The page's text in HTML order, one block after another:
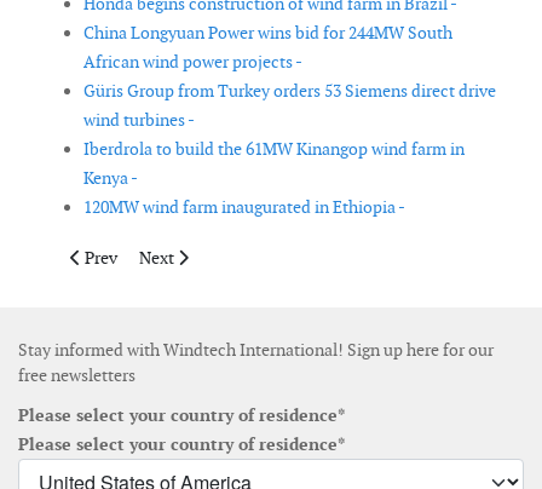
China Longyuan Power wins bid for 244MW South
African wind power projects -
Güris Group from Turkey orders 53 Siemens direct drive
wind turbines -
Iberdrola to build the 61MW Kinangop wind farm in
Kenya -
120MW wind farm inaugurated in Ethiopia -
Previous article: GE wind turbines to power four projects in
Prev Next article: EDP Renovaveis sells 49% stake in US
Next
Stay informed with Windtech International! Sign up here for our
free newsletters
Please select your country of residence*
Please select your country of residence*